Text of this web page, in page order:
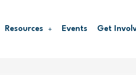
Resources Events Get